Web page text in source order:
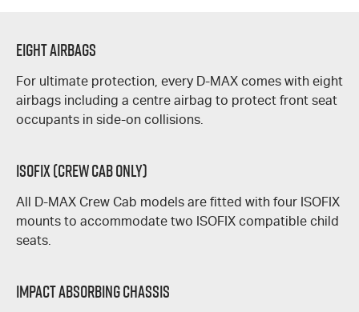
Eight Airbags
For ultimate protection, every D-MAX comes with eight
airbags including a centre airbag to protect front seat
occupants in side-on collisions.
ISOFIX (Crew Cab Only)
All D-MAX Crew Cab models are fitted with four ISOFIX
mounts to accommodate two ISOFIX compatible child
seats.
Impact Absorbing Chassis